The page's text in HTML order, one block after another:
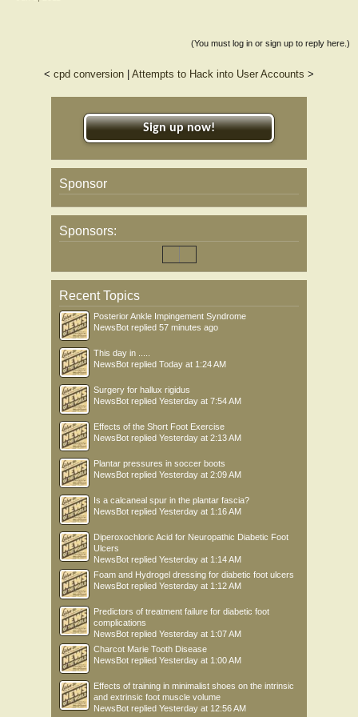
(You must log in or sign up to reply here.)
< cpd conversion Attempts to Hack into User Accounts >
Sign up now!
Sponsor
Sponsors:
Recent Topics
Posterior Ankle Impingement Syndrome
NewsBot replied 57 minutes ago
This day in .....
NewsBot replied Today at 1:24 AM
Surgery for hallux rigidus
NewsBot replied Yesterday at 7:54 AM
Effects of the Short Foot Exercise
NewsBot replied Yesterday at 2:13 AM
Plantar pressures in soccer boots
NewsBot replied Yesterday at 2:09 AM
Is a calcaneal spur in the plantar fascia?
NewsBot replied Yesterday at 1:16 AM
Diperoxochloric Acid for Neuropathic Diabetic Foot
Ulcers
NewsBot replied Yesterday at 1:14 AM
Foam and Hydrogel dressing for diabetic foot ulcers
NewsBot replied Yesterday at 1:12 AM
Predictors of treatment failure for diabetic foot
complications
NewsBot replied Yesterday at 1:07 AM
Charcot Marie Tooth Disease
NewsBot replied Yesterday at 1:00 AM
Effects of training in minimalist shoes on the intrinsic
and extrinsic foot muscle volume
NewsBot replied Yesterday at 12:56 AM